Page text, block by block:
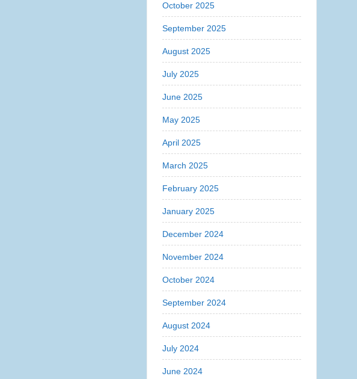
October 2025
September 2025
August 2025
July 2025
June 2025
May 2025
April 2025
March 2025
February 2025
January 2025
December 2024
November 2024
October 2024
September 2024
August 2024
July 2024
June 2024